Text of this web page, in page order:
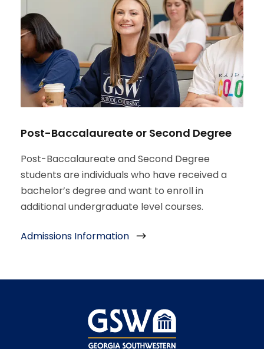
Post-Baccalaureate or Second Degree
Post-Baccalaureate and Second Degree
students are individuals who have received a
bachelor’s degree and want to enroll in
additional undergraduate level courses.
Admissions Information